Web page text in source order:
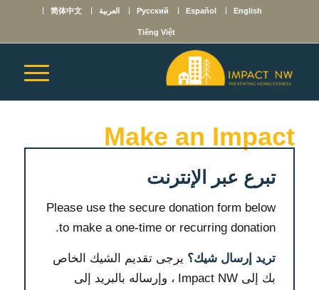
English
Español
Русский العربية 简体中文
Tiếng Việt
Make an Impact
تبرع عبر الإنترنت
Please use the secure donation form below
to make a one-time or recurring donation.
تريد إرسال شيك؟ يرجى تقديم الشيك الخاص
بك إلى Impact NW ، وإرساله بالبريد إلى